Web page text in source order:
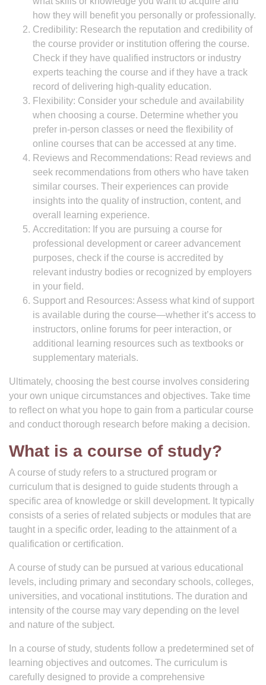
how they will benefit you personally or professionally.
Credibility: Research the reputation and credibility of
the course provider or institution offering the course.
Check if they have qualified instructors or industry
experts teaching the course and if they have a track
record of delivering high-quality education.
Flexibility: Consider your schedule and availability
when choosing a course. Determine whether you
prefer in-person classes or need the flexibility of
online courses that can be accessed at any time.
Reviews and Recommendations: Read reviews and
seek recommendations from others who have taken
similar courses. Their experiences can provide
insights into the quality of instruction, content, and
overall learning experience.
Accreditation: If you are pursuing a course for
professional development or career advancement
purposes, check if the course is accredited by
relevant industry bodies or recognized by employers
in your field.
Support and Resources: Assess what kind of support
is available during the course—whether it’s access to
instructors, online forums for peer interaction, or
additional learning resources such as textbooks or
supplementary materials.
Ultimately, choosing the best course involves considering
your own unique circumstances and objectives. Take time
to reflect on what you hope to gain from a particular course
and conduct thorough research before making a decision.
What is a course of study?
A course of study refers to a structured program or
curriculum that is designed to guide students through a
specific area of knowledge or skill development. It typically
consists of a series of related subjects or modules that are
taught in a specific order, leading to the attainment of a
qualification or certification.
A course of study can be pursued at various educational
levels, including primary and secondary schools, colleges,
universities, and vocational institutions. The duration and
intensity of the course may vary depending on the level
and nature of the subject.
In a course of study, students follow a predetermined set of
learning objectives and outcomes. The curriculum is
carefully designed to provide a comprehensive